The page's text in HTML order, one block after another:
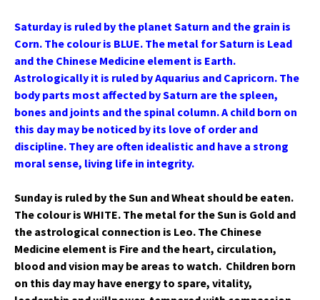
Saturday is ruled by the planet Saturn and the grain is
Corn. The colour is BLUE. The metal for Saturn is Lead
and the Chinese Medicine element is Earth.
Astrologically it is ruled by Aquarius and Capricorn. The
body parts most affected by Saturn are the spleen,
bones and joints and the spinal column. A child born on
this day may be noticed by its love of order and
discipline. They are often idealistic and have a strong
moral sense, living life in integrity.
Sunday is ruled by the Sun and Wheat should be eaten.
The colour is WHITE. The metal for the Sun is Gold and
the astrological connection is Leo. The Chinese
Medicine element is Fire and the heart, circulation,
blood and vision may be areas to watch. Children born
on this day may have energy to spare, vitality,